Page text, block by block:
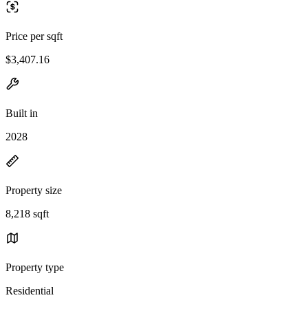
Price per sqft
$3,407.16
Built in
2028
Property size
8,218 sqft
Property type
Residential